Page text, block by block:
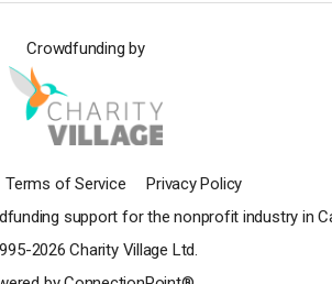
Crowdfunding by
Terms of Service
Privacy Policy
support for the nonprofit industry in
2026 Charity Village Ltd.